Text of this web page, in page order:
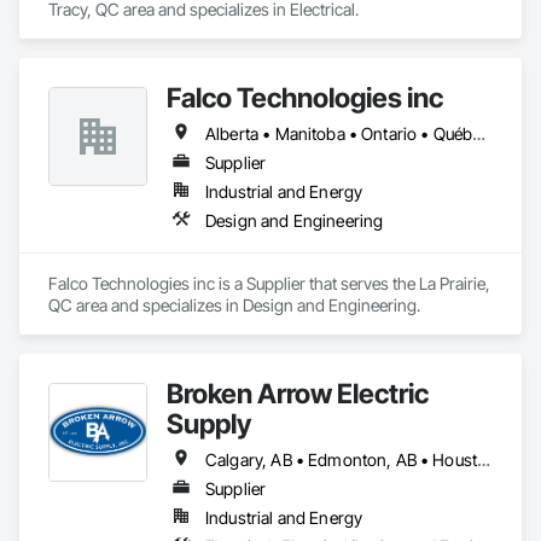
Tracy, QC area and specializes in Electrical.
Falco Technologies inc
Alberta • Manitoba • Ontario • Québec • Saskatchewan
Supplier
Industrial and Energy
Design and Engineering
Falco Technologies inc is a Supplier that serves the La Prairie,
QC area and specializes in Design and Engineering.
Broken Arrow Electric
Supply
Calgary, AB • Edmonton, AB • Houston, TX • Kansas City, MO • Québec, QC • Tampa, FL • Alabama • Alberta • Arizona • Arkansas • British Columbia • California • Colorado • Delaware • Florida • Georgia • Idaho • Illinois • Indiana • Iowa • Kansas • Kentucky • Louisiana • Maryland • Massachusetts • Michigan • Missouri • New Jersey • New York • North Carolina • North Dakota • Ohio • Oklahoma • Oregon • Pennsylvania • Québec • Rhode Island • South Carolina • South Dakota • Tennessee • Texas • Utah • Washington • West Virginia • Wisconsin • Wyoming
Supplier
Industrial and Energy